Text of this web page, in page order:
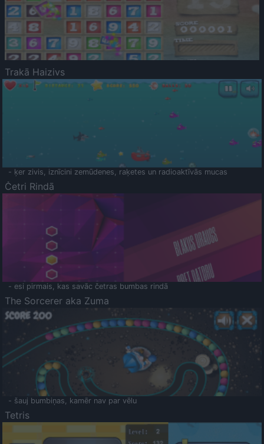
Trakā Haizivs
- ķer zivis, iznīcini zemūdenes, raķetes un radioaktīvās mucas
Četri Rindā
- esi pirmais, kas savāc četras bumbas rindā
The Sorcerer aka Zuma
- šauj bumbiņas, kamēr nav par vēlu
Tetris